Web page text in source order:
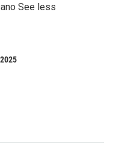
See less